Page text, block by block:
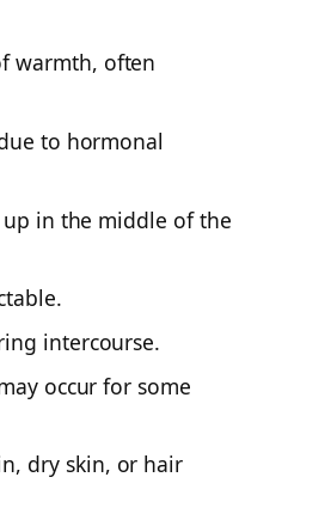
warmth, often
to hormonal
in the middle of the
intercourse.
occur for some
dry skin, or hair